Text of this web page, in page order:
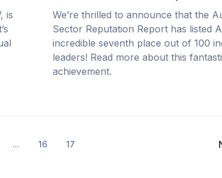
is
We’re thrilled to announce that the
Sector Reputation Report has listed
incredible seventh place out of 100
leaders! Read more about this
achievement.
... 16 17